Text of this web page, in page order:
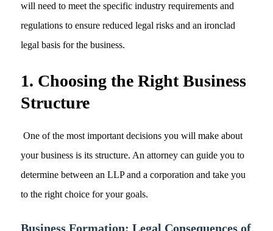
will need to meet the specific industry requirements and
regulations to ensure reduced legal risks and an ironclad
legal basis for the business.
1. Choosing the Right Business
Structure
One of the most important decisions you will make about
your business is its structure. An attorney can guide you to
determine between an LLP and a corporation and take you
to the right choice for your goals.
Business Formation: Legal Consequences of